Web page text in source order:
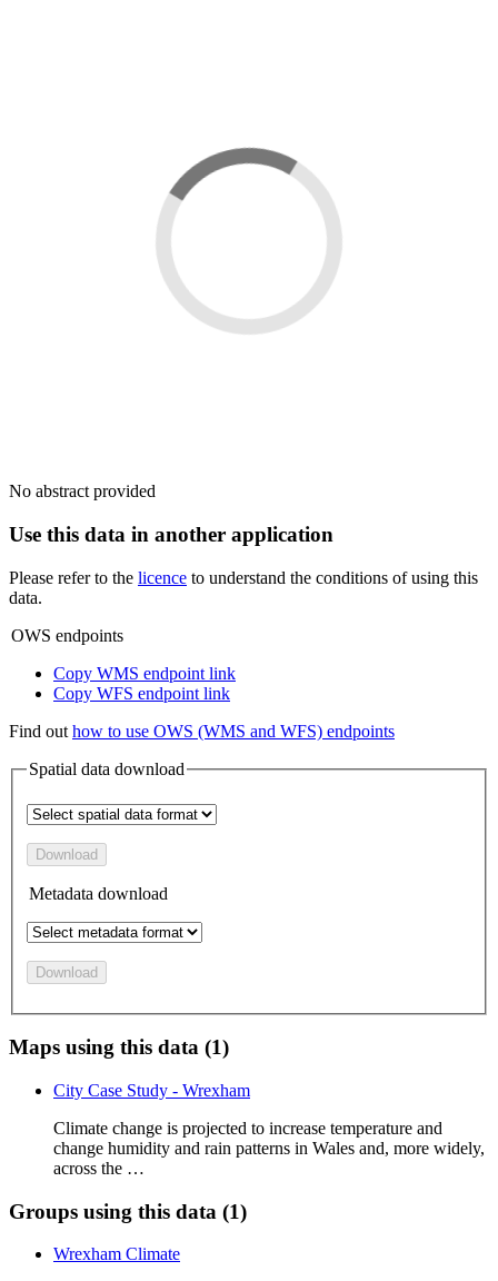
No abstract provided
Use this data in another application
Please refer to the licence to understand the conditions of using this
data.
OWS endpoints
Copy WMS endpoint link
Copy WFS endpoint link
Find out how to use OWS (WMS and WFS) endpoints
Spatial data download
Download
Metadata download
Download
Maps using this data (1)
City Case Study - Wrexham
Climate change is projected to increase temperature and
change humidity and rain patterns in Wales and, more widely,
across the …
Groups using this data (1)
Wrexham Climate